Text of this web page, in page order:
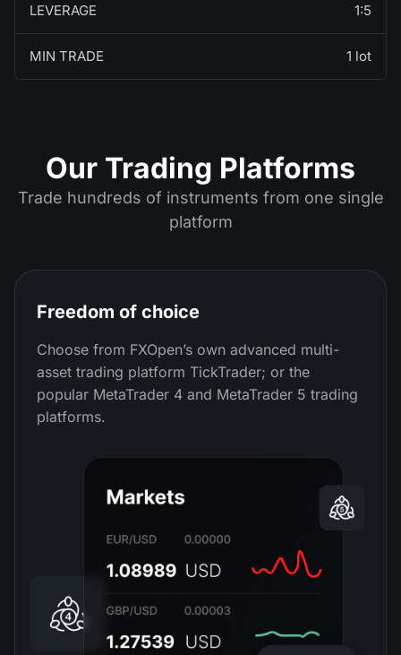
LEVERAGE 1:5
MIN TRADE 1 lot
Our Trading Platforms
Trade hundreds of instruments from one single
platform
Freedom of choice
Choose from FXOpen’s own advanced multi-
asset trading platform TickTrader; or the
popular MetaTrader 4 and MetaTrader 5 trading
platforms.